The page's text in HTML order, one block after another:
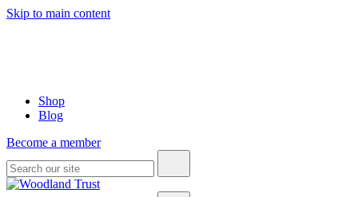
Skip to main content
Shop
Blog
Become a member